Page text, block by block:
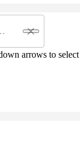
arrows to